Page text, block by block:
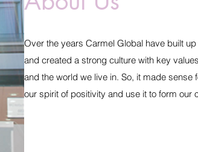
Over the years Carmel Global have built
and created a strong culture with key
and the world we live in. So, it made sense
our spirit of positivity and use it to form our